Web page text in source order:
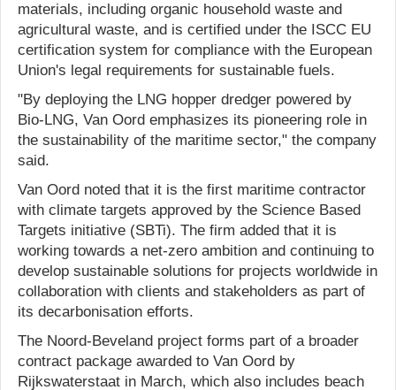
materials, including organic household waste and
agricultural waste, and is certified under the ISCC EU
certification system for compliance with the European
Union's legal requirements for sustainable fuels.
"By deploying the LNG hopper dredger powered by
Bio-LNG, Van Oord emphasizes its pioneering role in
the sustainability of the maritime sector," the company
said.
Van Oord noted that it is the first maritime contractor
with climate targets approved by the Science Based
Targets initiative (SBTi). The firm added that it is
working towards a net-zero ambition and continuing to
develop sustainable solutions for projects worldwide in
collaboration with clients and stakeholders as part of
its decarbonisation efforts.
The Noord-Beveland project forms part of a broader
contract package awarded to Van Oord by
Rijkswaterstaat in March, which also includes beach